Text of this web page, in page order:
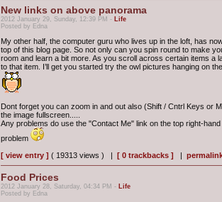
New links on above panorama
2012 January 29, Sunday, 12:39 PM - Life
Posted by Edna
My other half, the computer guru who lives up in the loft, has
top of this blog page. So not only can you spin round to make
room and learn a bit more. As you scroll across certain items a
to that item. I’ll get you started try the owl pictures hanging on
Dont forget you can zoom in and out also (Shift / Cntrl Keys or
the image fullscreen.....
Any problems do use the "Contact Me" link on the top right-
problem
[ view entry ] ( 19313 views ) | [ 0 trackbacks ]
Food Prices
2012 January 28, Saturday, 04:34 PM - Life
Posted by Edna